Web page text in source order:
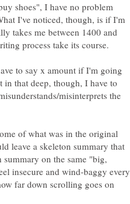
shoes", I have no problem
I've noticed, though, is if I'm
takes me between 1400 and
to say x amount if I'm going
that deep, though, I have to
misinterprets the
of what was in the original
leave a skeleton summary that
on the same "big,
insecure and wind-baggy every
far down scrolling goes on